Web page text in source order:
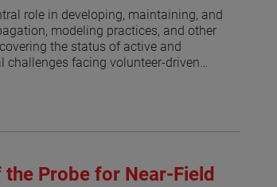
role in developing, maintaining, and
modeling practices, and other
the status of active and
challenges facing volunteer-driven
Probe for Near-Field